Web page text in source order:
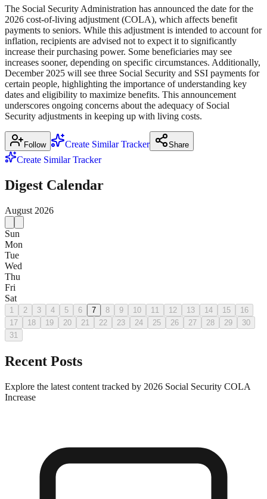
The Social Security Administration has announced the date for the
2026 cost-of-living adjustment (COLA), which affects benefit
payments to seniors. While this adjustment is intended to account for
inflation, recipients are advised not to expect it to significantly
increase their purchasing power. Some beneficiaries may see
increases sooner, depending on specific circumstances. Additionally,
December 2025 will see three Social Security and SSI payments for
certain people, highlighting the importance of understanding key
dates and eligibility to maximize benefits. This announcement
underscores ongoing concerns about the adequacy of Social
Security adjustments in keeping up with living costs.
Follow Create Similar Tracker Share
Create Similar Tracker
Digest Calendar
August 2026
Sun
Mon
Tue
Wed
Thu
Fri
Sat
1 2 3 4 5 6 7 8 9 10 11 12 13 14 15
16
17
18 19 20 21 22 23 24 25 26 27 28 29
30
31
Recent Posts
Explore the latest content tracked by 2026 Social Security COLA
Increase